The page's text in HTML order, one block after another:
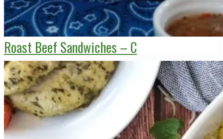
Roast Beef Sandwiches – C